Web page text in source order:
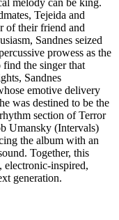
melody can be king.
Tejeida and
of their friend and
Sandnes seized
prowess as the
the singer that
Sandnes
emotive delivery
was destined to be the
section of Terror
Umansky (Intervals)
the album with an
Together, this
inspired,
generation.